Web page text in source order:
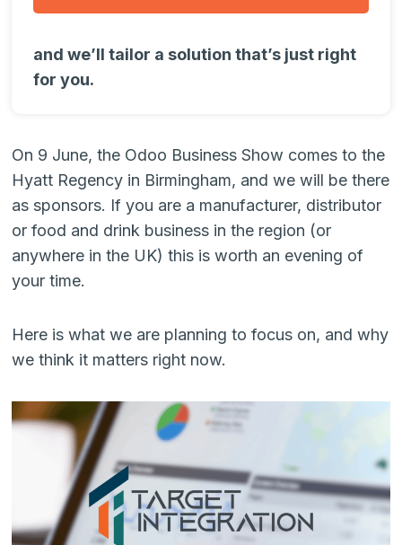
and we’ll tailor a solution that’s just right
for you.
On 9 June, the Odoo Business Show comes to the
Hyatt Regency in Birmingham, and we will be there
as sponsors. If you are a manufacturer, distributor
or food and drink business in the region (or
anywhere in the UK) this is worth an evening of
your time.
Here is what we are planning to focus on, and why
we think it matters right now.